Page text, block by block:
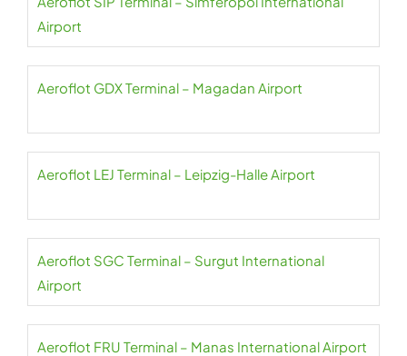
Airport
Aeroflot GDX Terminal – Magadan Airport
Aeroflot LEJ Terminal – Leipzig-Halle Airport
Aeroflot SGC Terminal – Surgut International
Airport
Aeroflot FRU Terminal – Manas International Airport